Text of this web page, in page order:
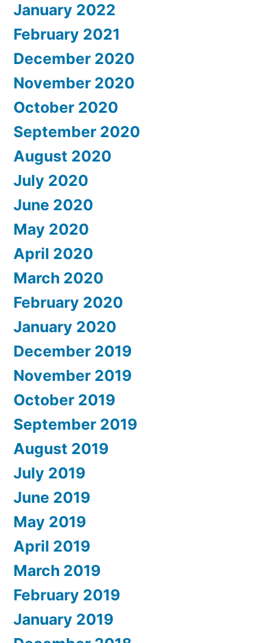
January 2022
February 2021
December 2020
November 2020
October 2020
September 2020
August 2020
July 2020
June 2020
May 2020
April 2020
March 2020
February 2020
January 2020
December 2019
November 2019
October 2019
September 2019
August 2019
July 2019
June 2019
May 2019
April 2019
March 2019
February 2019
January 2019